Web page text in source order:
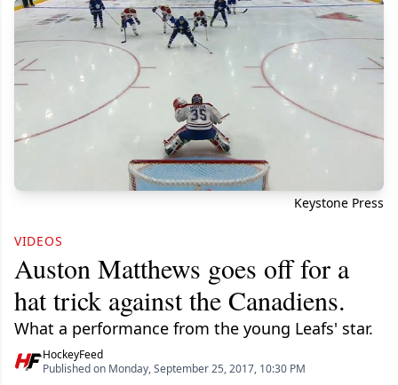
Keystone Press
VIDEOS
Auston Matthews goes off for a
hat trick against the Canadiens.
What a performance from the young Leafs' star.
HockeyFeed
Published on Monday, September 25, 2017, 10:30 PM